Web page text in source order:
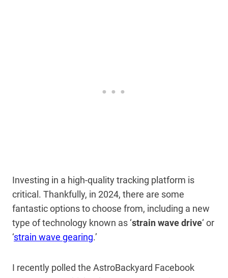
Investing in a high-quality tracking platform is
critical. Thankfully, in 2024, there are some
fantastic options to choose from, including a new
type of technology known as ‘strain wave drive‘ or
‘strain wave gearing.’
I recently polled the AstroBackyard Facebook